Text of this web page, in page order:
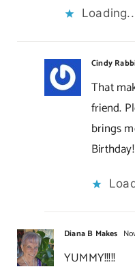
Cindy
That
friend.
brings
Birthday!
Diana B Makes
YUMMY!!!!!